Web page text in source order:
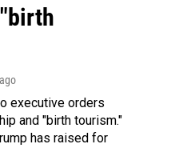
executive orders
and "birth tourism."
has raised for